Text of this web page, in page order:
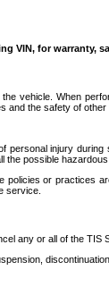
VIN, for warranty,
vehicle. When
the safety of
injury
possible
or
service.
any or all of the TIS